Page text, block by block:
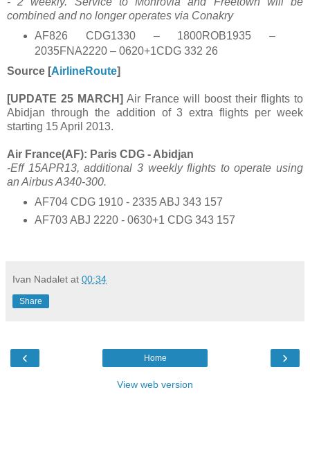
combined and no longer operates via Conakry
AF826 CDG1330 – 1800ROB1935 –
2035FNA2220 – 0620+1CDG 332 26
Source [AirlineRoute]
[UPDATE 25 MARCH] Air France will boost their flights to
Abidjan through the addition of 3 extra flights per week
starting 15 April 2013.
Air France(AF): Paris CDG - Abidjan
-Eff 15APR13, additional 3 weekly flights to operate using
an Airbus A340-300.
AF704 CDG 1910 - 2335 ABJ 343 157
AF703 ABJ 2220 - 0630+1 CDG 343 157
Ivan Nadalet at 00:34
Share
‹ ›
Home
View web version